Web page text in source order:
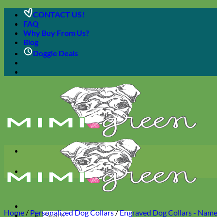
Skip
content
CONTACT US!
FAQ
Why Buy From Us?
Blog
Doggie Deals
Search
Home / Personalized Dog Collars/Engraved Dog Collars -